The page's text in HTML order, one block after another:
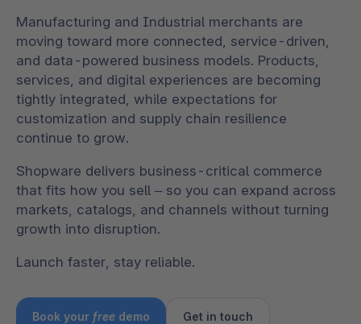
Manufacturing and Industrial merchants are
moving toward more connected, service-driven,
and data-powered business models. Products,
services, and digital experiences are becoming
tightly integrated, while expectations for
customization and supply chain resilience
continue to grow.
Shopware delivers business-critical commerce
that fits how you sell – so you can expand across
markets, catalogs, and channels without turning
growth into disruption.
Launch faster, stay reliable.
Book your free demo Get in touch